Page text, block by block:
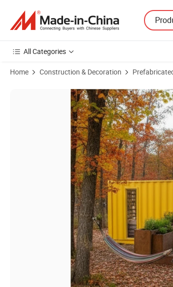
All Categories
Home Construction & Decoration
Product Images of 20FT Hot Selling Luxury Easy